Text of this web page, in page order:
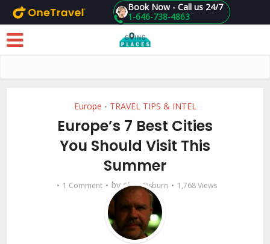
Skip to main content 1-646-738-4863
Book Now - Call us 24/7
Europe • TRAVEL TIPS & INTEL
Europe’s 7 Best Cities
You Should Visit This
Summer
1 Comment by Chris Osburn 1,768 Views